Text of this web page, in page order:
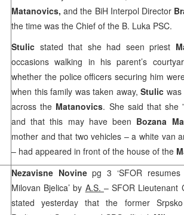
Matanovics,and the BiH Interpol Director
the time was the Chief of the B. Luka PSC.
Stulic stated that she had seen priest
occasions walking in his parent’s
whether the police officers securing him
when this family was taken away,Stulic was
across the Matanovics. She said that she
and that this may have been Bozana
mother and that two vehicles – a white van
– had appeared in front of the house of the
Nezavisne Novinepg 3 ‘SFOR
Milovan Bjelica’ by A.S. – SFOR Lieutenant
stated yesterday that the former